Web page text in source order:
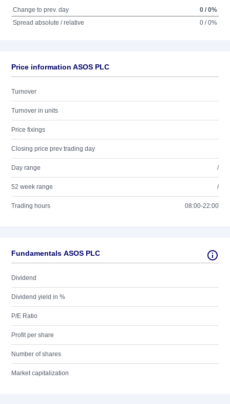
Change to prev. day
0 / 0%
Spread absolute / relative
0 / 0%
Price information ASOS PLC
Turnover
Turnover in units
Price fixings
Closing price prev trading day
Day range /
52 week range /
Trading hours 08:00-22:00
Fundamentals ASOS PLC
Dividend
Dividend yield in %
P/E Ratio
Profit per share
Number of shares
Market capitalization